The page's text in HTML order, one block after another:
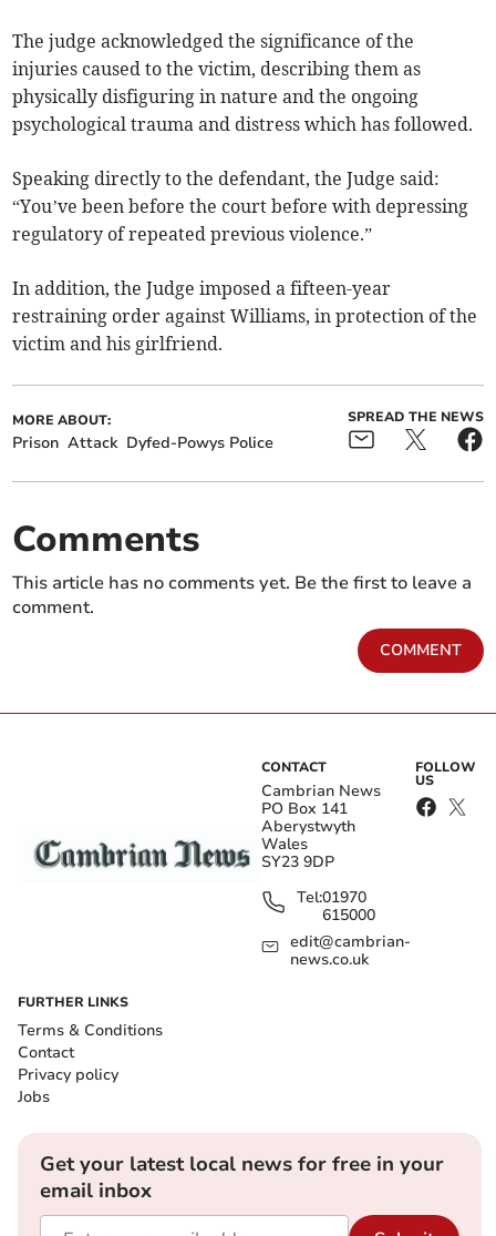
The judge acknowledged the significance of the
injuries caused to the victim, describing them as
physically disfiguring in nature and the ongoing
psychological trauma and distress which has followed.
Speaking directly to the defendant, the Judge said:
“You’ve been before the court before with depressing
regulatory of repeated previous violence.”
In addition, the Judge imposed a fifteen-year
restraining order against Williams, in protection of the
victim and his girlfriend.
MORE ABOUT:
Prison Attack Dyfed-Powys Police
SPREAD THE NEWS
Comments
This article has no comments yet. Be the first to leave a
comment.
COMMENT
CONTACT
Cambrian News
PO Box 141
Aberystwyth
Wales
SY23 9DP
Tel:01970
615000
edit@cambrian-
news.co.uk
FOLLOW
US
FURTHER LINKS
Terms & Conditions
Contact
Privacy policy
Jobs
Get your latest local news for free in your
email inbox